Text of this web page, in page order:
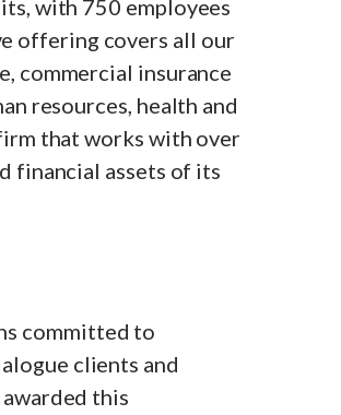
with 750 employees
offering covers all our
commercial insurance
resources, health and
that works with over
financial assets of its
committed to
clients and
this